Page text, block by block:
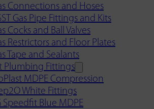
Connections and Hoses
Gas Pipe Fittings and Kits
Cocks and Ball Valves
Restrictors and Floor Plates
Tape and Sealants
Plumbing Fittings
MDPE Compression
White Fittings
Speedfit Blue MDPE